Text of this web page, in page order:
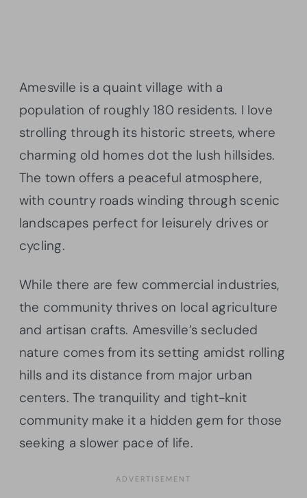
Amesville is a quaint village with a
population of roughly 180 residents. I love
strolling through its historic streets, where
charming old homes dot the lush hillsides.
The town offers a peaceful atmosphere,
with country roads winding through scenic
landscapes perfect for leisurely drives or
cycling.
While there are few commercial industries,
the community thrives on local agriculture
and artisan crafts. Amesville’s secluded
nature comes from its setting amidst rolling
hills and its distance from major urban
centers. The tranquility and tight-knit
community make it a hidden gem for those
seeking a slower pace of life.